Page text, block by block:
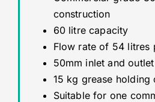
construction
60 litre capacity
Flow rate of 54 litres
50mm inlet and
15 kg grease holding
Suitable for one